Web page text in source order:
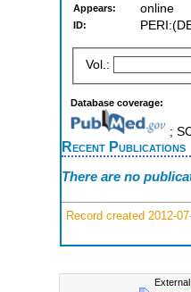
Appears: online
ID:
Vol.:
Database coverage:
;
Recent Publications
There are no
Record created 2012-